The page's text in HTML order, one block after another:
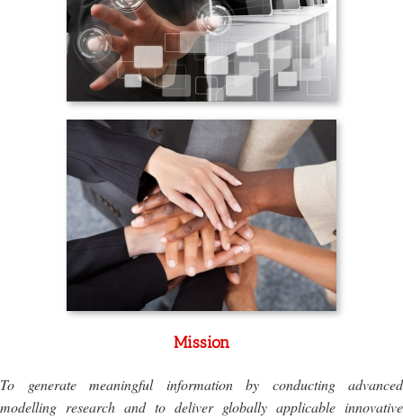
Mission
To generate meaningful information by conducting advanced
modelling research and to deliver globally applicable innovative